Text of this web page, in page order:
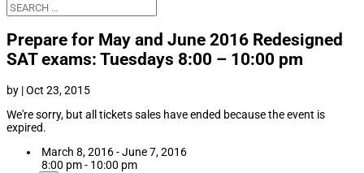
Prepare for May and June 2016 Redesigned
SAT exams: Tuesdays 8:00 – 10:00 pm
by |Oct 23, 2015
We're sorry, but all tickets sales have ended because the event is
expired.
March 8, 2016 - June 7, 2016
8:00 pm - 10:00 pm